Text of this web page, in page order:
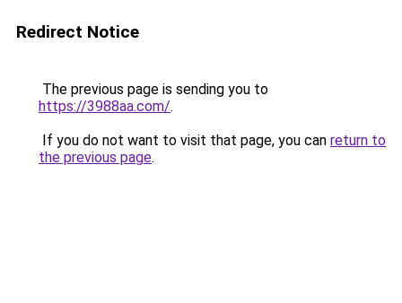
Redirect Notice
The previous page is sending you to
https://3988aa.com/.
If you do not want to visit that page, you can return to
the previous page.